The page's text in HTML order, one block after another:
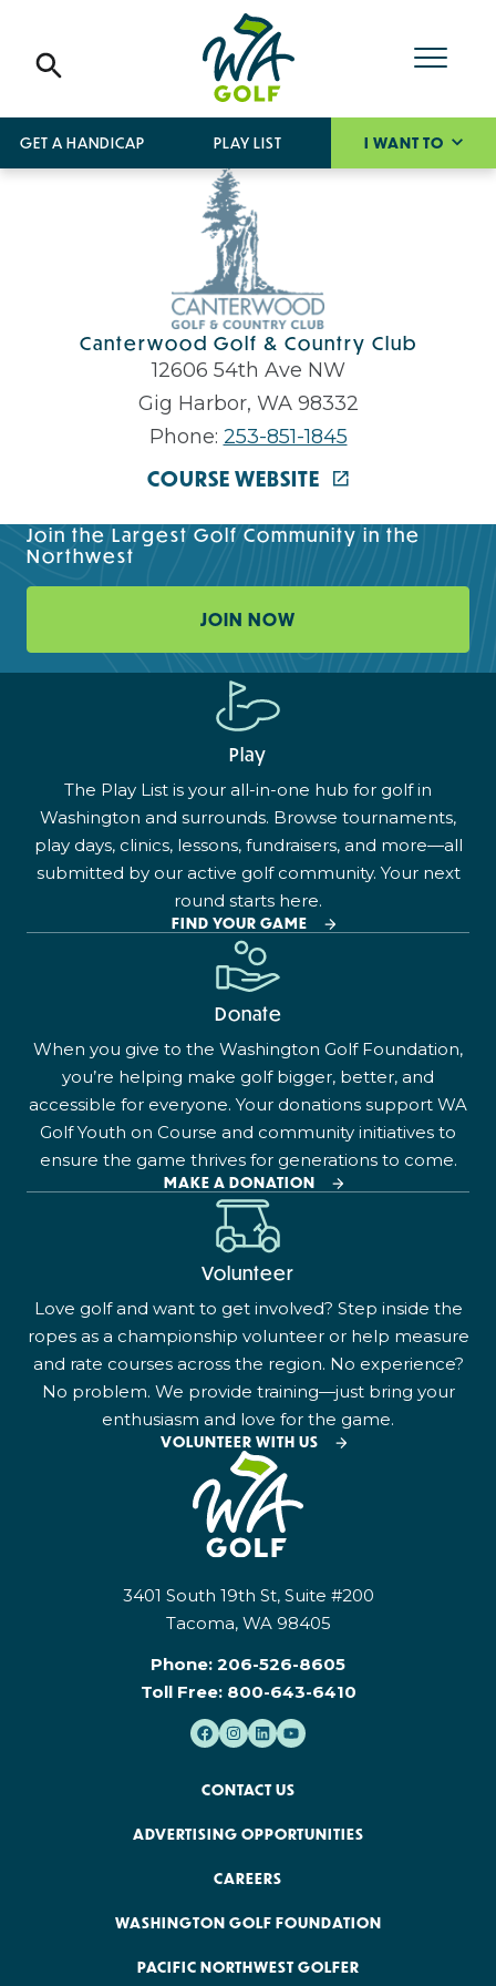
GET A HANDICAP PLAY LIST I WANT TO
Canterwood Golf & Country Club
12606 54th Ave NW
Gig Harbor, WA 98332
Phone: 253-851-1845
COURSE WEBSITE
Join the Largest Golf Community in the
Northwest
JOIN NOW
Play
The Play List is your all-in-one hub for golf in
Washington and surrounds. Browse tournaments,
play days, clinics, lessons, fundraisers, and more—all
submitted by our active golf community. Your next
round starts here.
FIND YOUR GAME
Donate
When you give to the Washington Golf Foundation,
you’re helping make golf bigger, better, and
accessible for everyone. Your donations support WA
Golf Youth on Course and community initiatives to
ensure the game thrives for generations to come.
MAKE A DONATION
Volunteer
Love golf and want to get involved? Step inside the
ropes as a championship volunteer or help measure
and rate courses across the region. No experience?
No problem. We provide training—just bring your
enthusiasm and love for the game.
VOLUNTEER WITH US
3401 South 19th St, Suite #200
Tacoma, WA 98405
Phone: 206-526-8605
Toll Free: 800-643-6410
CONTACT US
ADVERTISING OPPORTUNITIES
CAREERS
WASHINGTON GOLF FOUNDATION
PACIFIC NORTHWEST GOLFER